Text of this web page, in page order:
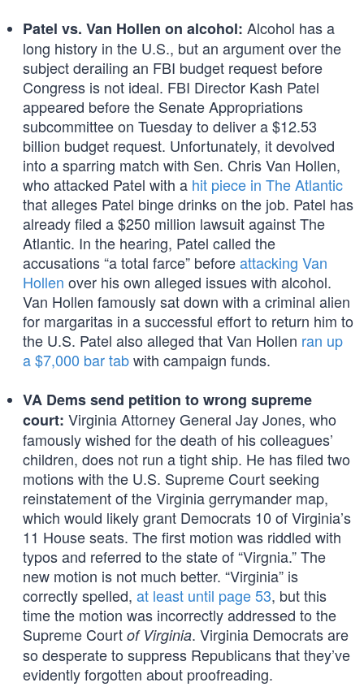
Patel vs. Van Hollen on alcohol: Alcohol has a
long history in the U.S., but an argument over the
subject derailing an FBI budget request before
Congress is not ideal. FBI Director Kash Patel
appeared before the Senate Appropriations
subcommittee on Tuesday to deliver a $12.53
billion budget request. Unfortunately, it devolved
into a sparring match with Sen. Chris Van Hollen,
who attacked Patel with a hit piece in The Atlantic
that alleges Patel binge drinks on the job. Patel has
already filed a $250 million lawsuit against The
Atlantic. In the hearing, Patel called the
accusations “a total farce” beforeattacking Van
Hollen over his own alleged issues with alcohol.
Van Hollen famously sat down with a criminal alien
for margaritas in a successful effort to return him to
the U.S. Patel also alleged that Van Hollen ran up
a $7,000 bar tabwith campaign funds.
VA Dems send petition to wrong supreme
court: Virginia Attorney General Jay Jones, who
famously wished for the death of his colleagues’
children, does not run a tight ship. He has filed two
motions with the U.S. Supreme Court seeking
reinstatement of the Virginia gerrymander map,
which would likely grant Democrats 10 of Virginia’s
11 House seats. The first motion was riddled with
typos and referred to the state of “Virgnia.” The
new motion is not much better. “Virginia” is
correctly spelled, at least until page 53, but this
time the motion was incorrectly addressed to the
Supreme Court of Virginia. Virginia Democrats are
so desperate to suppress Republicans that they’ve
evidently forgotten about proofreading.